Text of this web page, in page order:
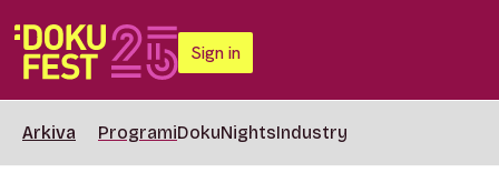
Sign in
Arkiva ProgramiDokuNightsIndustry